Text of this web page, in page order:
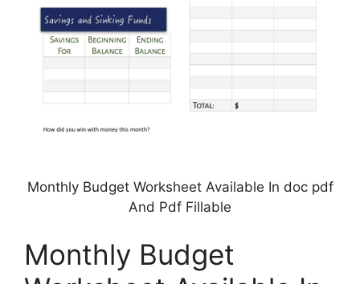
Monthly Budget Worksheet Available In doc pdf
And Pdf Fillable
Monthly Budget